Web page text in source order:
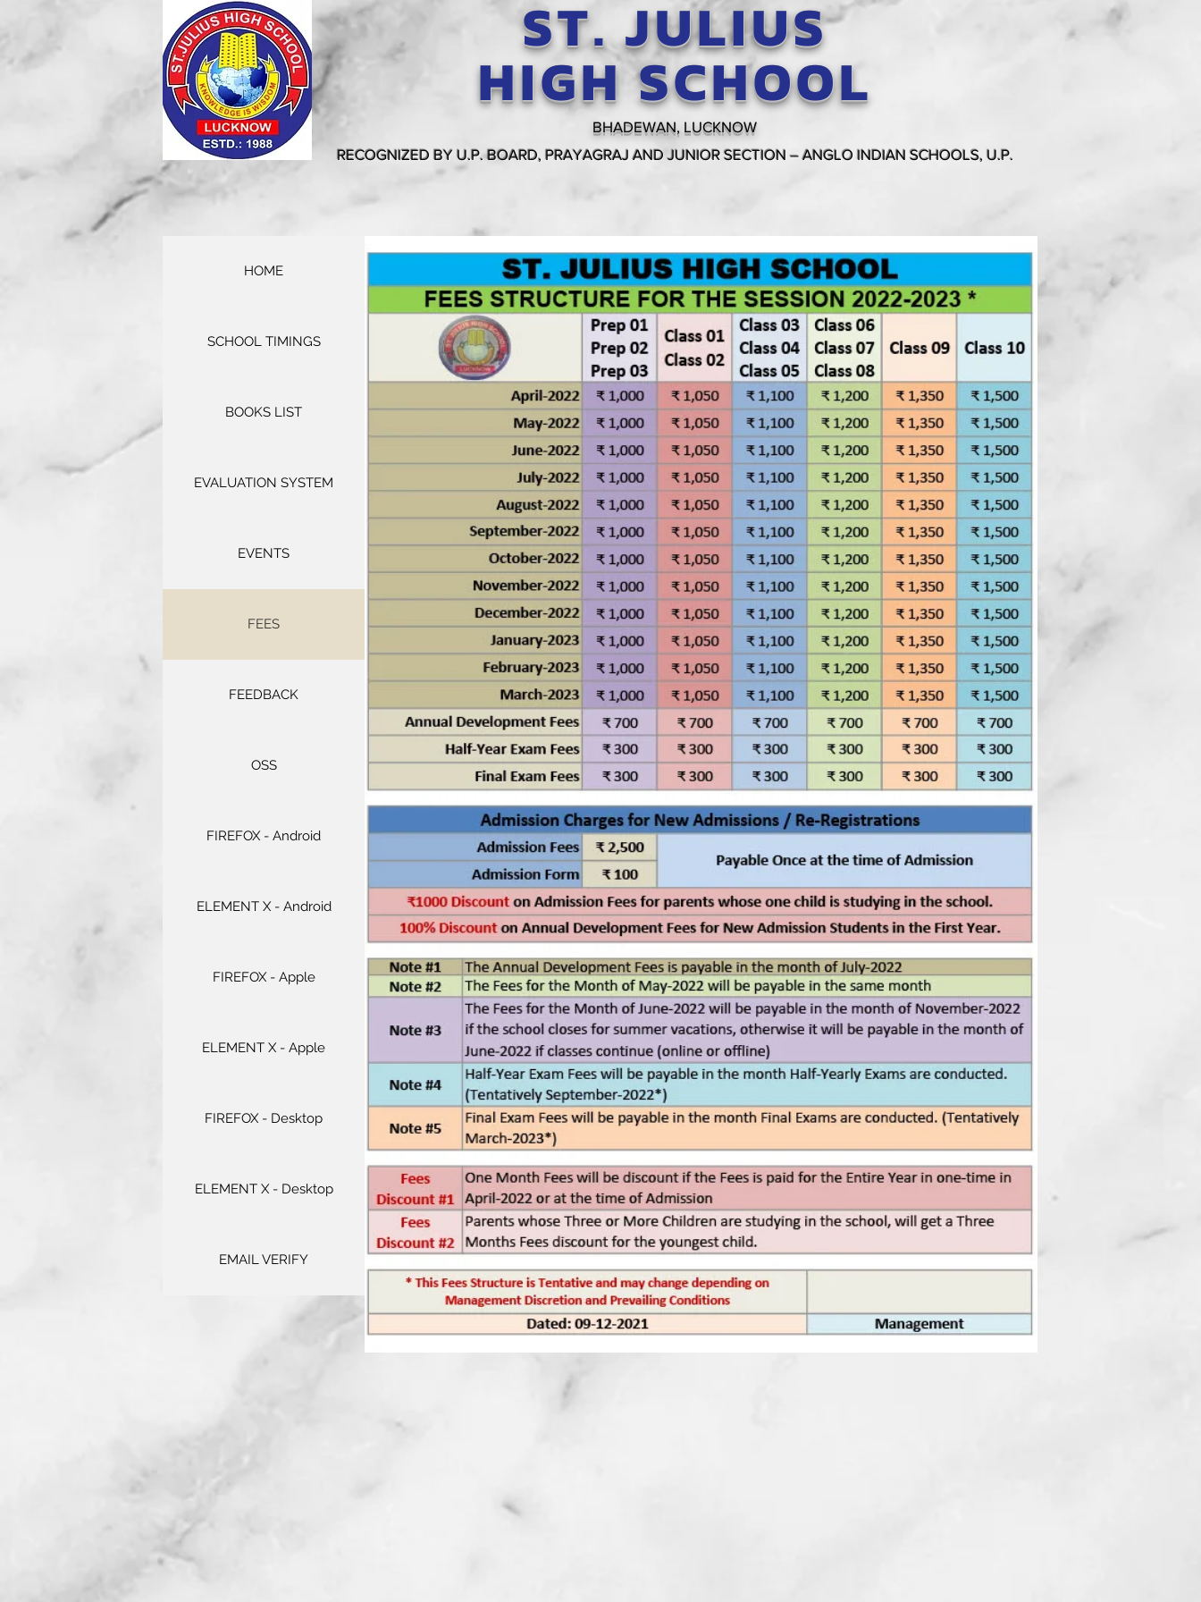
ST. JULIUS
HIGH SCHOOL
BHADEWAN, LUCKNOW
RECOGNIZED BY U.P. BOARD, PRAYAGRAJ AND JUNIOR SECTION – ANGLO INDIAN SCHOOLS, U.P.
HOME
SCHOOL TIMINGS
BOOKS LIST
EVALUATION SYSTEM
EVENTS
FEES
FEEDBACK
OSS
FIREFOX - Android
ELEMENT X - Android
FIREFOX - Apple
ELEMENT X - Apple
FIREFOX - Desktop
ELEMENT X - Desktop
EMAIL VERIFY